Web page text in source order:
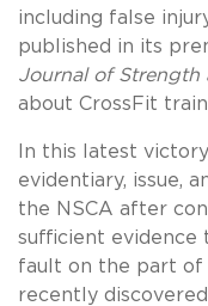
including false
published in its
Journal of Strength
about CrossFit
In this latest
evidentiary, issue,
the NSCA after
sufficient evidence
fault on the part of
recently